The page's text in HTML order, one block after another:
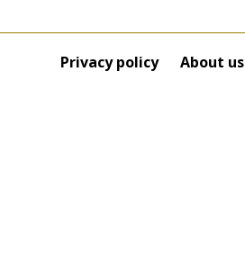
this
CoursePrivacy policy About us